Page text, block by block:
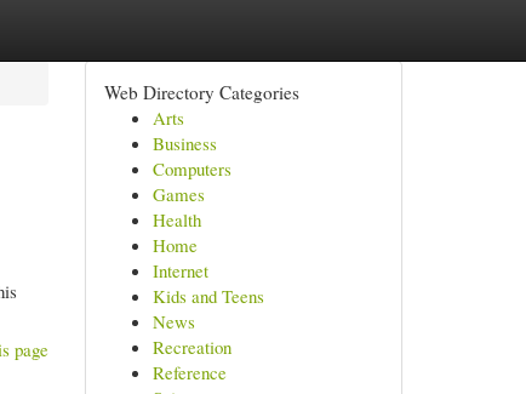
page
Web Directory Categories
Arts
Business
Computers
Games
Health
Home
Internet
Kids and Teens
News
Recreation
Reference